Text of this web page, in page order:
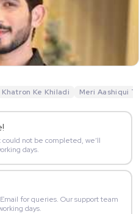
Khatron Ke Khiladi Meri Aashiqui
not be completed, we’ll
days.
for queries. Our support team
days.